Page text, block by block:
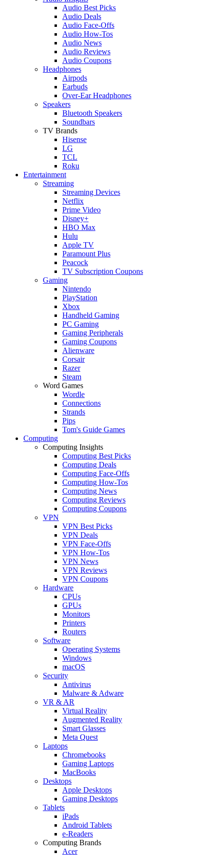
Audio Best Picks
Audio Deals
Audio Face-Offs
Audio How-Tos
Audio News
Audio Reviews
Audio Coupons
Headphones
Airpods
Earbuds
Over-Ear Headphones
Speakers
Bluetooth Speakers
Soundbars
TV Brands
Hisense
LG
TCL
Roku
Entertainment
Streaming
Streaming Devices
Netflix
Prime Video
Disney+
HBO Max
Hulu
Apple TV
Paramount Plus
Peacock
TV Subscription Coupons
Gaming
Nintendo
PlayStation
Xbox
Handheld Gaming
PC Gaming
Gaming Peripherals
Gaming Coupons
Alienware
Corsair
Razer
Steam
Word Games
Wordle
Connections
Strands
Pips
Tom's Guide Games
Computing
Computing Insights
Computing Best Picks
Computing Deals
Computing Face-Offs
Computing How-Tos
Computing News
Computing Reviews
Computing Coupons
VPN
VPN Best Picks
VPN Deals
VPN Face-Offs
VPN How-Tos
VPN News
VPN Reviews
VPN Coupons
Hardware
CPUs
GPUs
Monitors
Printers
Routers
Software
Operating Systems
Windows
macOS
Security
Antivirus
Malware & Adware
VR & AR
Virtual Reality
Augmented Reality
Smart Glasses
Meta Quest
Laptops
Chromebooks
Gaming Laptops
MacBooks
Desktops
Apple Desktops
Gaming Desktops
Tablets
iPads
Android Tablets
e-Readers
Computing Brands
Acer